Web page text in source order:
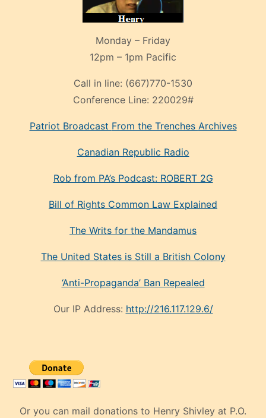
Monday – Friday
12pm – 1pm Pacific
Call in line: (667)770-1530
Conference Line: 220029#
Patriot Broadcast From the Trenches Archives
Canadian Republic Radio
Rob from PA’s Podcast: ROBERT 2G
Bill of Rights Common Law Explained
The Writs for the Mandamus
The United States is Still a British Colony
‘Anti-Propaganda’ Ban Repealed
Our IP Address: http://216.117.129.6/
Or you can mail donations to Henry Shivley at P.O.